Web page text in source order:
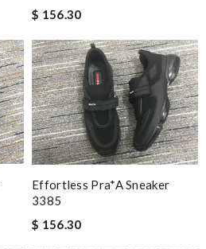
$ 156.30
Effortless Pra*a Sneaker
3385
$ 156.30